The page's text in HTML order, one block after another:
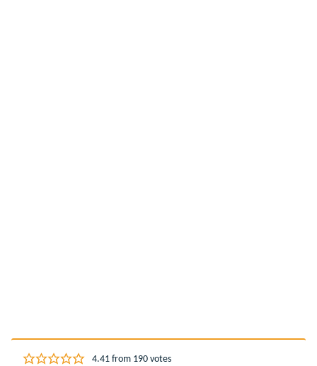
4.41from 190votes